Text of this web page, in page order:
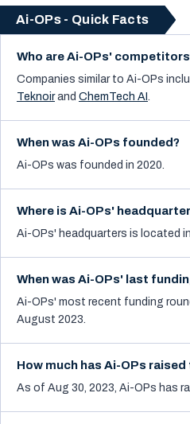
Ai-OPs - Quick Facts
Who are Ai-OPs'
Companies similar to Ai-OPs
Teknoirand ChemTech AI .
When was Ai-OPs founded?
Ai-OPs was founded in 2020.
Where is Ai-OPs'
Ai-OPs' headquarters is located
When was Ai-OPs' last
Ai-OPs' most recent funding
August 2023.
How much has Ai-OPs
As of Aug 30, 2023, Ai-OPs has